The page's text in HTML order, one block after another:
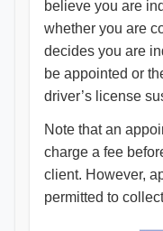
believe you are
whether you are
decides you are
be appointed or
driver’s license
Note that an
charge a fee
client. However,
permitted to